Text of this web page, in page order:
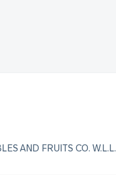
AND FRUITS CO. W.L.L.